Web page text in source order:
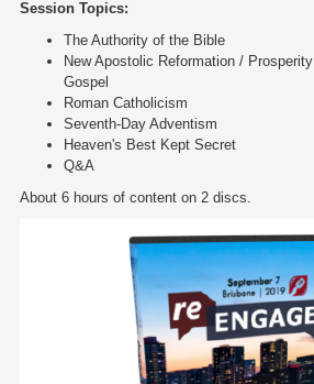
Session Topics:
The Authority of the Bible
New Apostolic Reformation / Prosperity
Gospel
Roman Catholicism
Seventh-Day Adventism
Heaven's Best Kept Secret
Q&A
About 6 hours of content on 2 discs.